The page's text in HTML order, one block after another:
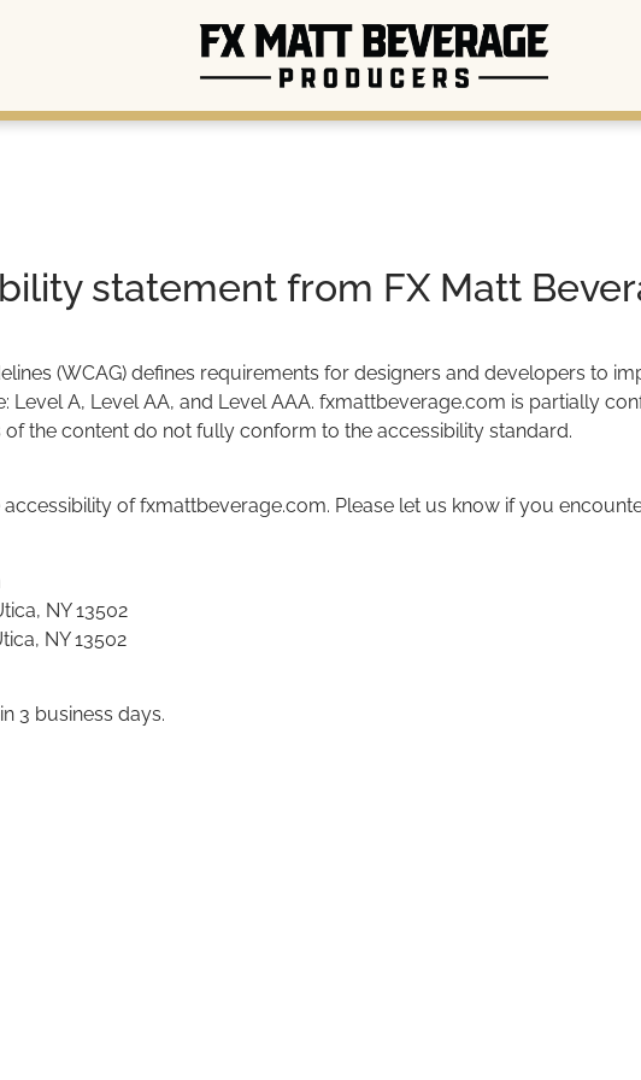
statement from FX Matt
(WCAG) defines requirements for designers and developers to
A, Level AA, and Level AAA. fxmattbeverage.com is partially
the content do not fully conform to the accessibility standard.
of fxmattbeverage.com. Please let us know if you
NY 13502
NY 13502
3 business days.